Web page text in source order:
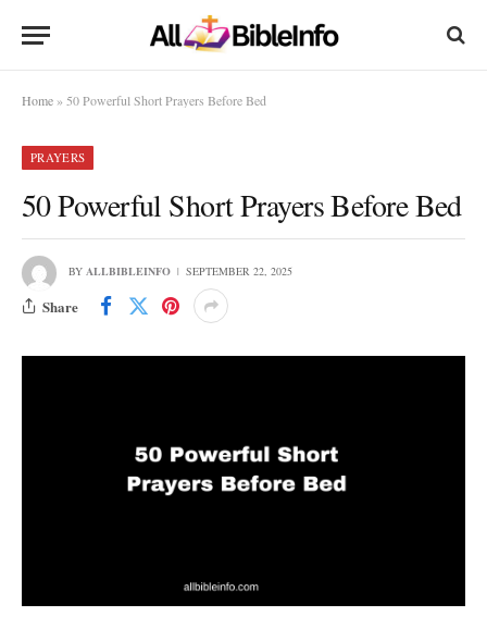
Home » 50 Powerful Short Prayers Before Bed
PRAYERS
50 Powerful Short Prayers Before Bed
BY ALLBIBLEINFO SEPTEMBER 22, 2025
Share